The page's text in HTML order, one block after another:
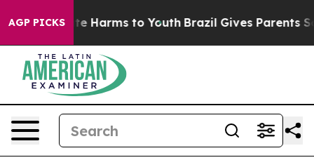
AGP PICKS
to Abate Harms to Youth Brazil Gives Parents